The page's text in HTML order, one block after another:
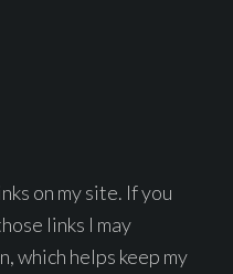
on my site. If you
links I may
which helps keep my